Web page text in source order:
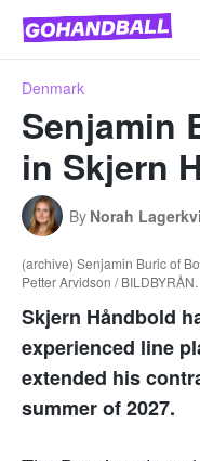
Denmark
Senjamin
in Skjern
By Norah
(archive) Senjamin Buric of
Petter Arvidson / BILDBYRÅN.
Skjern Håndbold
experienced line
extended his
summer of 2027.